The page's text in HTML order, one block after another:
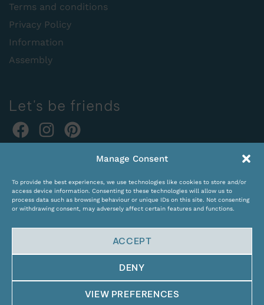
Manage Consent
To provide the best experiences, we use technologies like cookies to store and/or
access device information. Consenting to these technologies will allow us to
process data such as browsing behaviour or unique IDs on this site. Not consenting
or withdrawing consent, may adversely affect certain features and functions.
ACCEPT
DENY
VIEW PREFERENCES
Terms and conditions
Privacy Policy
Information
Assembly
Let's be friends
Tel. +370 611 31131
© Copyright 2024 KAMĖ. All rights reserved.